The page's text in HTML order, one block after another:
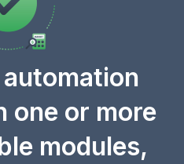
one or more
modules,